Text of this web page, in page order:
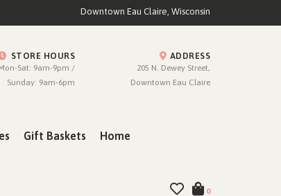
Downtown Eau Claire, Wisconsin
STORE HOURS
Sat: 9am-9pm /
Sunday: 9am-6pm
ADDRESS
205 N. Dewey Street,
Downtown Eau Claire
Gift Baskets Home
0